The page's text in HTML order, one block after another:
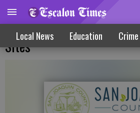
Local News Education Crime
Free Rides Offered To
Sites